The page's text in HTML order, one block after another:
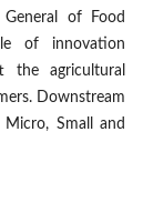
of Food
of innovation
the agricultural
Downstream
Small and